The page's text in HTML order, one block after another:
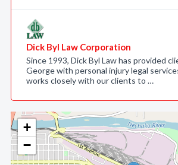
+
−
Dick Byl Law Corporation
Since 1993, Dick Byl Law has provided
George with personal injury legal
works closely with our clients to …